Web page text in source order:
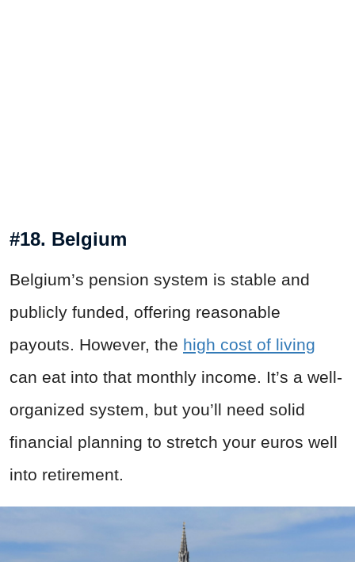
#18. Belgium
Belgium’s pension system is stable and
publicly funded, offering reasonable
payouts. However, the high cost of living
can eat into that monthly income. It’s a well-
organized system, but you’ll need solid
financial planning to stretch your euros well
into retirement.